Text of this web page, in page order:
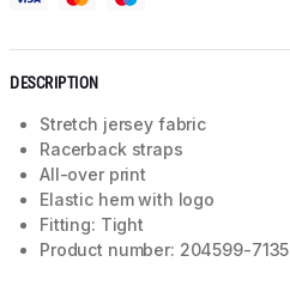
DESCRIPTION
Stretch jersey fabric
Racerback straps
All-over print
Elastic hem with logo
Fitting: Tight
Product number: 204599-7135